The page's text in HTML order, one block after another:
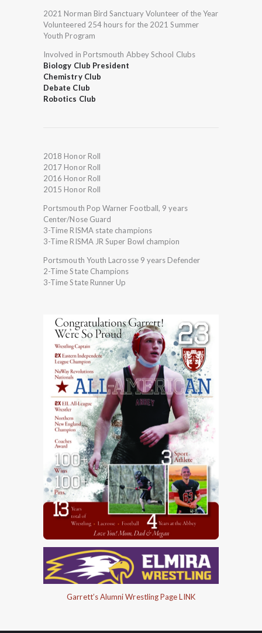
2021 Norman Bird Sanctuary Volunteer of the Year
Volunteered 254 hours for the 2021 Summer
Youth Program
Involved in Portsmouth Abbey School Clubs
Biology Club President
Chemistry Club
Debate Club
Robotics Club
2018 Honor Roll
2017 Honor Roll
2016 Honor Roll
2015 Honor Roll
Portsmouth Pop Warner Football, 9 years
Center/Nose Guard
3-Time RISMA state champions
3-Time RISMA JR Super Bowl champion
Portsmouth Youth Lacrosse 9 years Defender
2-Time State Champions
3-Time State Runner Up
Garrett’s Alumni Wrestling Page LINK